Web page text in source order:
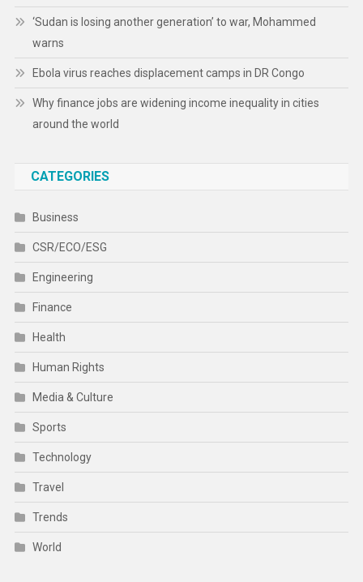
‘Sudan is losing another generation’ to war, Mohammed
warns
Ebola virus reaches displacement camps in DR Congo
Why finance jobs are widening income inequality in cities
around the world
CATEGORIES
Business
CSR/ECO/ESG
Engineering
Finance
Health
Human Rights
Media & Culture
Sports
Technology
Travel
Trends
World